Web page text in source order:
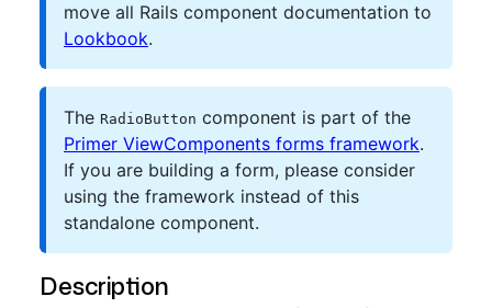
move all Rails component documentation to
Lookbook.
The RadioButton component is part of the
Primer ViewComponents forms framework.
If you are building a form, please consider
using the framework instead of this
standalone component.
Description